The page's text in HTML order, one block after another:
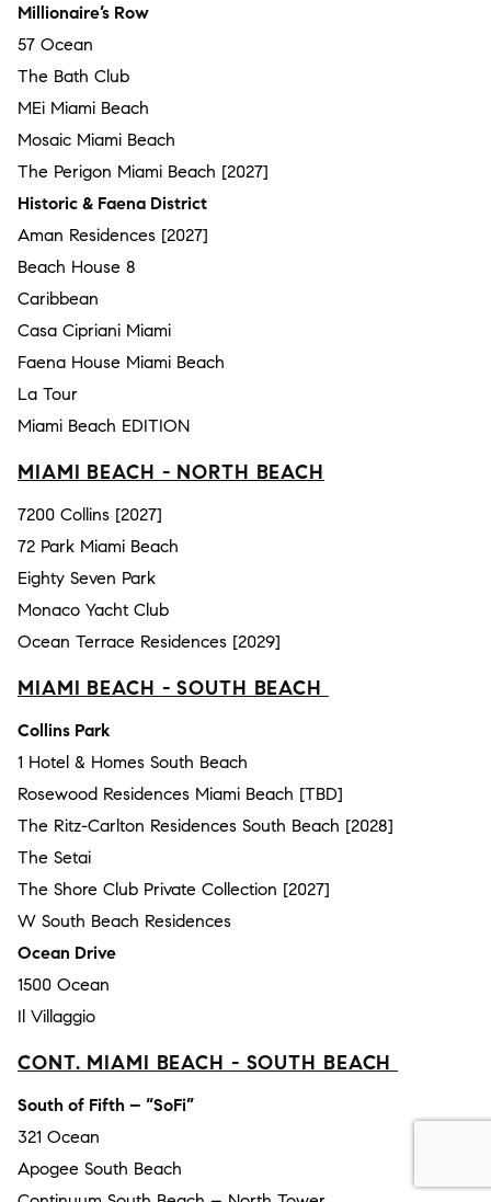
Millionaire’s Row
57 Ocean
The Bath Club
MEi Miami Beach
Mosaic Miami Beach
The Perigon Miami Beach [2027]
Historic & Faena District
Aman Residences [2027]
Beach House 8
Caribbean
Casa Cipriani Miami
Faena House Miami Beach
La Tour
Miami Beach EDITION
MIAMI BEACH - NORTH BEACH
7200 Collins [2027]
72 Park Miami Beach
Eighty Seven Park
Monaco Yacht Club
Ocean Terrace Residences [2029]
MIAMI BEACH - SOUTH BEACH
Collins Park
1 Hotel & Homes South Beach
Rosewood Residences Miami Beach [TBD]
The Ritz-Carlton Residences South Beach [2028]
The Setai
The Shore Club Private Collection [2027]
W South Beach Residences
Ocean Drive
1500 Ocean
Il Villaggio
CONT. MIAMI BEACH - SOUTH BEACH
South of Fifth – “SoFi”
321 Ocean
Apogee South Beach